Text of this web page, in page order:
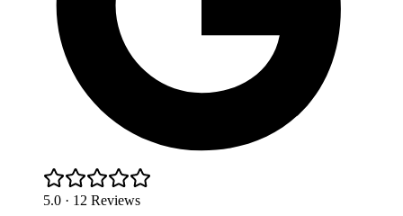
5.0 · 12 Reviews